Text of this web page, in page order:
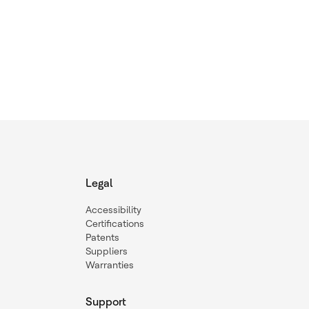
Legal
Accessibility
Certifications
Patents
Suppliers
Warranties
Support